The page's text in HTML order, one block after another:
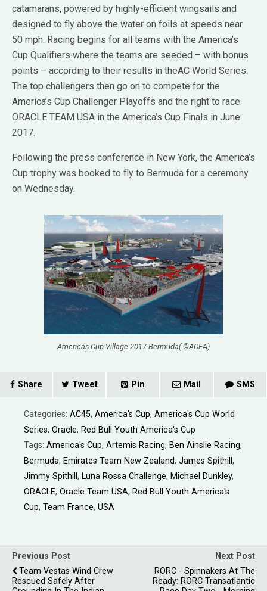
catamarans, powered by highly-efficient wingsails and
designed to fly above the water on foils at speeds near
50 mph. Racing begins for all teams with the America’s
Cup Qualifiers where the teams are seeded – with bonus
points – according to their results in theAC World Series.
The top challengers then go on to compete for the
America’s Cup Challenger Playoffs and the right to race
ORACLE TEAM USA in the America’s Cup Finals in June
2017.
Following the press conference in New York, the America’s
Cup trophy was booked to fly to Bermuda for a ceremony
on Wednesday.
Americas Cup Village 2017 Bermuda( ©ACEA)
Share Tweet Pin Mail SMS
Categories: AC45, America's Cup, America's Cup World
Series, Oracle, Red Bull Youth America's Cup
Tags: America's Cup, Artemis Racing, Ben Ainslie Racing,
Bermuda, Emirates Team New Zealand, James Spithill ,
Jimmy Spithill , Luna Rossa Challenge, Michael Dunkley,
ORACLE, Oracle Team USA, Red Bull Youth America's
Cup, Team France, USA
Previous Post
Team Vestas Wind Crew
Rescued Safely After
Next Post
RORC - Spinnakers At The
Ready: RORC Transatlantic